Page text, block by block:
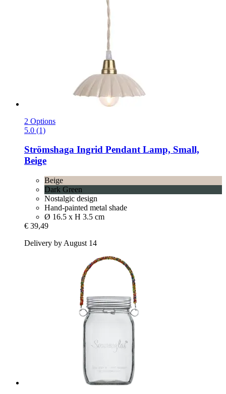
2 Options
5.0 (1)
Strömshaga Ingrid Pendant Lamp, Small,
Beige
Beige
Dark Green
Nostalgic design
Hand-painted metal shade
Ø 16.5 x H 3.5 cm
€ 39,49
Delivery by August 14